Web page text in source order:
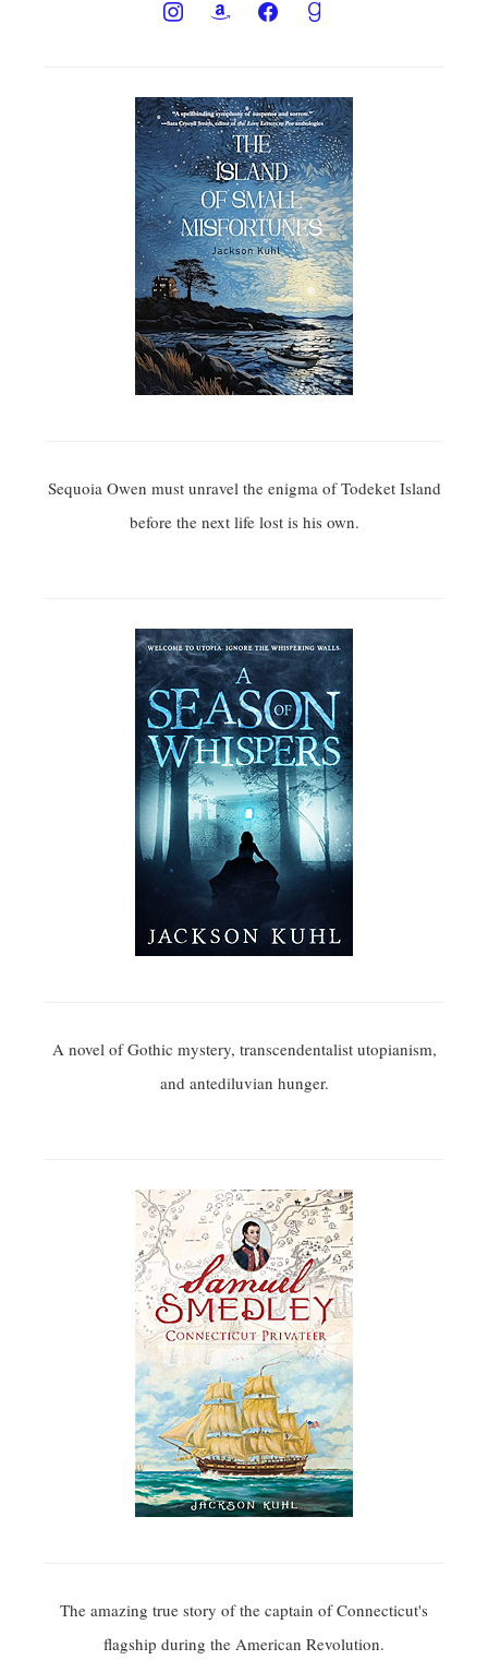
Sequoia Owen must unravel the enigma of Todeket Island
before the next life lost is his own.
A novel of Gothic mystery, transcendentalist utopianism,
and antediluvian hunger.
The amazing true story of the captain of Connecticut's
flagship during the American Revolution.